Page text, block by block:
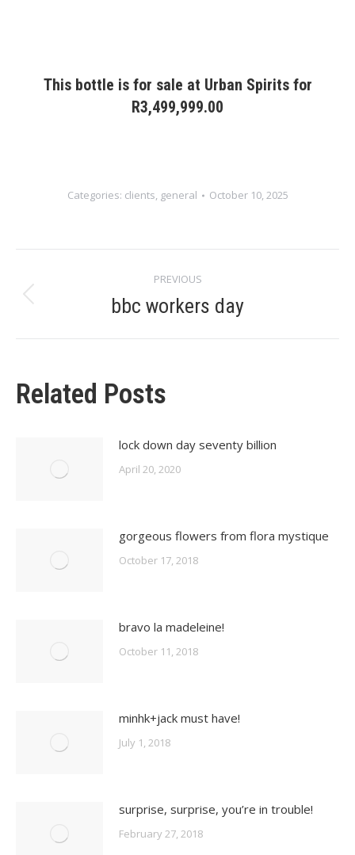
This bottle is for sale at Urban Spiritsfor
R3,499,999.00
Categories: clients, general October 10, 2025
navigation
PREVIOUS
Previous
bbc workers day
Related Posts
lock down day seventy billion
April 20, 2020
gorgeous flowers from flora mystique
October 17, 2018
bravo la madeleine!
October 11, 2018
minhk+jack must have!
July 1, 2018
surprise, surprise, you’re in trouble!
February 27, 2018